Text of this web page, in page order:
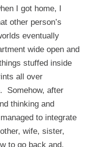
I got home, I
other person’s
eventually
wide open and
stuffed inside
all over
Somehow, after
thinking and
to integrate
wife, sister,
to go back and,